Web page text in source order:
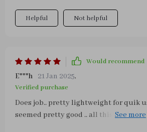
Helpful Not helpful
Would recommend
E***h 21 Jan 2025,
Verified purchase
Does job.. pretty lightweight for quik
seemed pretty good .. all this after 1st